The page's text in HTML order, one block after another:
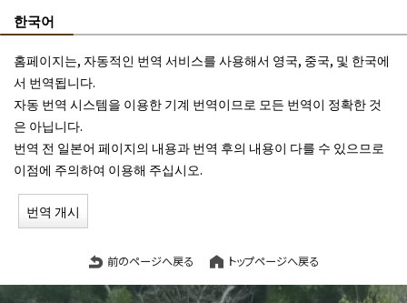
한국어
홈페이지는, 자동적인 번역 서비스를 사용해서 영국, 중국, 및 한국에
서 번역됩니다.
자동 번역 시스템을 이용한 기계 번역이므로 모든 번역이 정확한 것
은 아닙니다.
번역 전 일본어 페이지의 내용과 번역 후의 내용이 다를 수 있으므로
이점에 주의하여 이용해 주십시오.
번역 개시
前のページへ戻る トップページへ戻る